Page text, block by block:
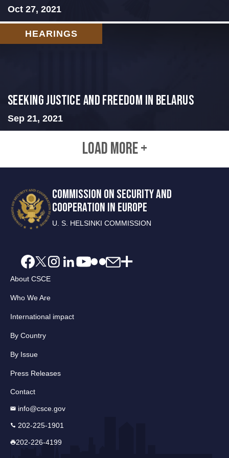
Oct 27, 2021
HEARINGS
Seeking Justice and Freedom in Belarus
Sep 21, 2021
LOAD MORE +
COMMISSION ON SECURITY AND
COOPERATION IN EUROPE
U. S. HELSINKI COMMISSION
About CSCE
Who We Are
International impact
By Country
By Issue
Press Releases
Contact
info@csce.gov
202-225-1901
202-226-4199